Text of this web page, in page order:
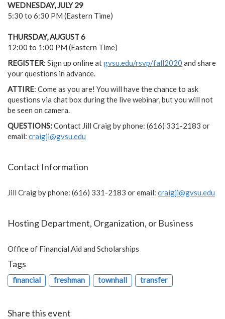
WEDNESDAY, JULY 29
5:30 to 6:30 PM (Eastern Time)
THURSDAY, AUGUST 6
12:00 to 1:00 PM (Eastern Time)
REGISTER: Sign up online atgvsu.edu/rsvp/fall2020 and share
your questions in advance.
ATTIRE: Come as you are! You will have the chance to ask
questions via chat box during the live webinar, but you will not
be seen on camera.
QUESTIONS:Contact Jill Craig by phone: (616) 331-2183 or
email: craigji@gvsu.edu
Contact Information
Jill Craig by phone: (616) 331-2183 or email: craigji@gvsu.edu
Hosting Department, Organization, or Business
Office of Financial Aid and Scholarships
Tags
financial freshman townhall transfer
Share this event